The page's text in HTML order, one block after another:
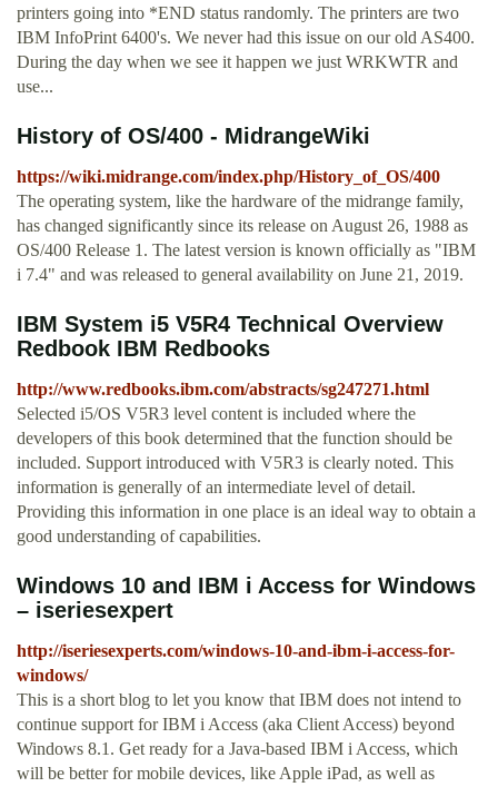
printers going into *END status randomly. The printers are two
IBM InfoPrint 6400's. We never had this issue on our old AS400.
During the day when we see it happen we just WRKWTR and
use...
History of OS/400 - MidrangeWiki
https://wiki.midrange.com/index.php/History_of_OS/400
The operating system, like the hardware of the midrange family,
has changed significantly since its release on August 26, 1988 as
OS/400 Release 1. The latest version is known officially as "IBM
i 7.4" and was released to general availability on June 21, 2019.
IBM System i5 V5R4 Technical Overview
Redbook IBM Redbooks
http://www.redbooks.ibm.com/abstracts/sg247271.html
Selected i5/OS V5R3 level content is included where the
developers of this book determined that the function should be
included. Support introduced with V5R3 is clearly noted. This
information is generally of an intermediate level of detail.
Providing this information in one place is an ideal way to obtain a
good understanding of capabilities.
Windows 10 and IBM i Access for Windows
– iseriesexpert
http://iseriesexperts.com/windows-10-and-ibm-i-access-for-
windows/
This is a short blog to let you know that IBM does not intend to
continue support for IBM i Access (aka Client Access) beyond
Windows 8.1. Get ready for a Java-based IBM i Access, which
will be better for mobile devices, like Apple iPad, as well as